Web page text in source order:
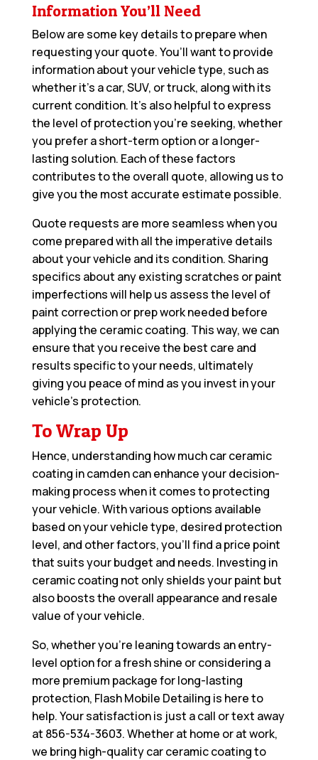
Information You’ll Need
Below are some key details to prepare when
requesting your quote. You’ll want to provide
information about your vehicle type, such as
whether it’s a car, SUV, or truck, along with its
current condition. It’s also helpful to express
the level of protection you’re seeking, whether
you prefer a short-term option or a longer-
lasting solution. Each of these factors
contributes to the overall quote, allowing us to
give you the most accurate estimate possible.
Quote requests are more seamless when you
come prepared with all the imperative details
about your vehicle and its condition. Sharing
specifics about any existing scratches or paint
imperfections will help us assess the level of
paint correction or prep work needed before
applying the ceramic coating. This way, we can
ensure that you receive the best care and
results specific to your needs, ultimately
giving you peace of mind as you invest in your
vehicle’s protection.
To Wrap Up
Hence, understanding how much car ceramic
coating in camden can enhance your decision-
making process when it comes to protecting
your vehicle. With various options available
based on your vehicle type, desired protection
level, and other factors, you’ll find a price point
that suits your budget and needs. Investing in
ceramic coating not only shields your paint but
also boosts the overall appearance and resale
value of your vehicle.
So, whether you’re leaning towards an entry-
level option for a fresh shine or considering a
more premium package for long-lasting
protection, Flash Mobile Detailing is here to
help. Your satisfaction is just a call or text away
at 856-534-3603. Whether at home or at work,
we bring high-quality car ceramic coating to